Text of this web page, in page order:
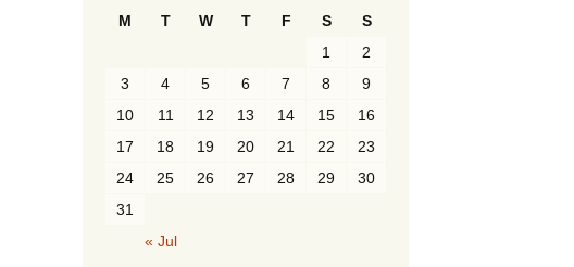
M
T W T F S
S
1
2
3
4 5 6 7 8
9
10
11 12 13 14 15
16
17
18 19 20 21 22
23
24
25 26 27 28 29
30
31
« Jul